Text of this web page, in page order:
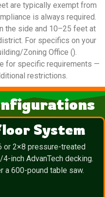
are typically exempt from
is always required.
the side and 10–25 feet at
For specifics on your
Zoning Office ().
for specific requirements —
restrictions.
System
or 2×8 pressure-treated
inch AdvanTech decking.
a 600-pound table saw.